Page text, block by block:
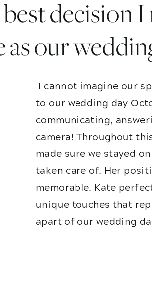
I cannot imagine our
to our wedding day
communicating,
camera! Throughout
made sure we stayed
taken care of. Her
memorable. Kate
unique touches that
apart of our wedding
decision
as our